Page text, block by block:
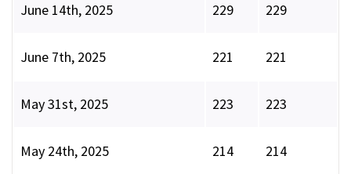
June 14th, 2025 229 229
June 7th, 2025 221 221
May 31st, 2025 223 223
May 24th, 2025 214 214